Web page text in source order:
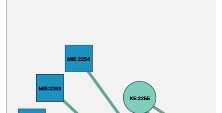
MIE:2253
MIE:2254
KE:2255
MIE:2253
MIE:2254
KE:2255